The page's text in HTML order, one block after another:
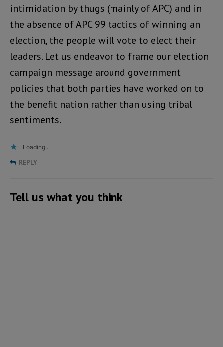
intimidation by thugs (mainly of APC) and in
the absence of APC 99 tactics of winning an
election, the people will vote to elect their
leaders. Let us endeavor to frame our election
campaign message around government
policies that both parties have worked on to
the benefit nation rather than using tribal
sentiments.
Loading...
REPLY
Tell us what you think